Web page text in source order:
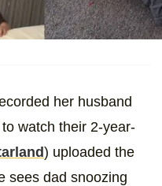
her husband
watch their 2-year-
) uploaded the
sees dad snoozing